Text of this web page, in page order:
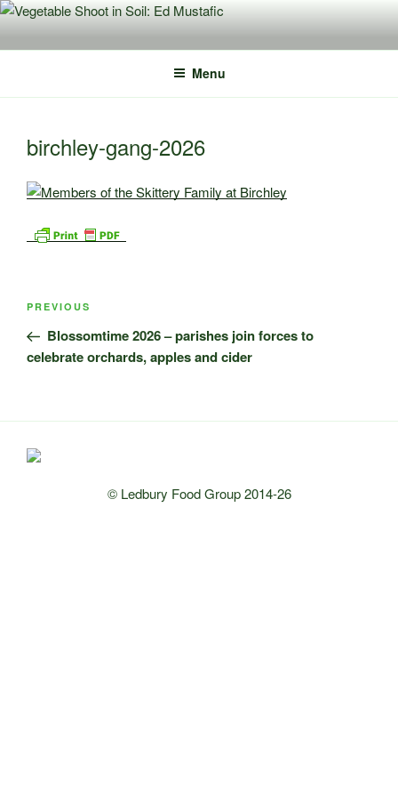
Skip
content
Menu
birchley-gang-2026
Post
Previous
Post
PREVIOUS
Blossomtime 2026 – parishes join forces to
celebrate orchards, apples and cider
© Ledbury Food Group 2014-26